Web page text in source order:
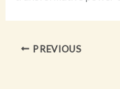
PREVIOUS